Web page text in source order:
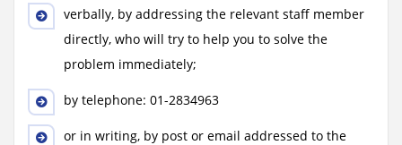
verbally, by addressing the relevant staff member
directly, who will try to help you to solve the
problem immediately;
by telephone: 01-2834963
or in writing, by post or email addressed to the